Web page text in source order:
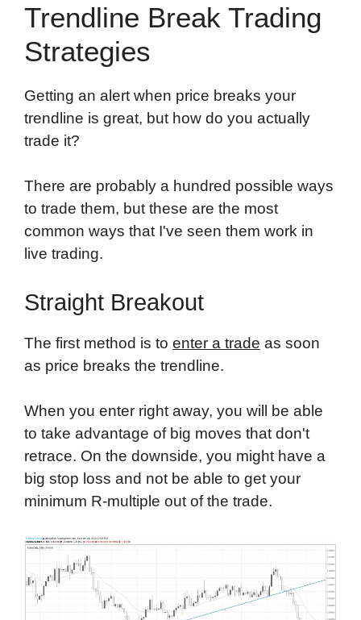
Trendline Break Trading
Strategies
Getting an alert when price breaks your
trendline is great, but how do you actually
trade it?
There are probably a hundred possible ways
to trade them, but these are the most
common ways that I've seen them work in
live trading.
Straight Breakout
The first method is to enter a trade as soon
as price breaks the trendline.
When you enter right away, you will be able
to take advantage of big moves that don't
retrace. On the downside, you might have a
big stop loss and not be able to get your
minimum R-multiple out of the trade.